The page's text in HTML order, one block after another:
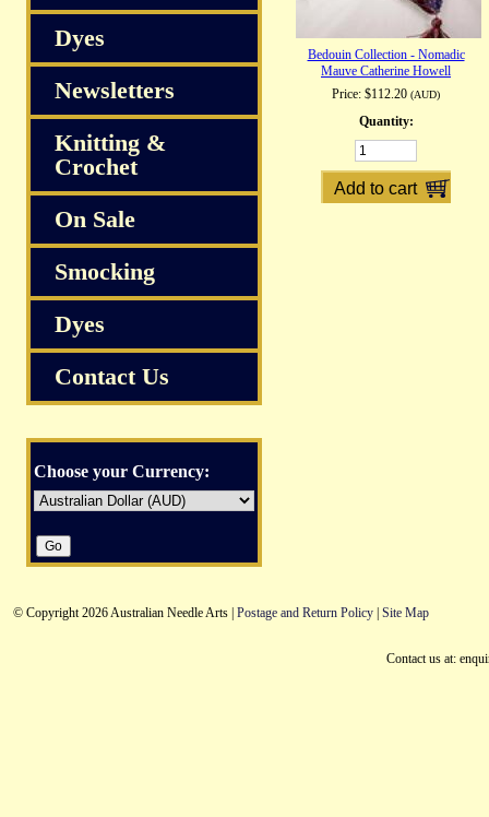
Bedouin Collection - Nomadic
Mauve Catherine Howell
Price: $112.20 (AUD)
Quantity:
Dyes
Newsletters
Knitting &
Crochet
On Sale
Smocking
Dyes
Contact Us
Choose your Currency:
© Copyright 2026 Australian Needle Arts | Postage and Return Policy | Site Map
Contact us at: